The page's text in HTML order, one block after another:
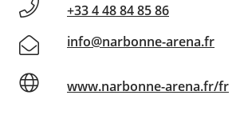
+33 4 48 84 85 86
info@narbonne-arena.fr
www.narbonne-arena.fr/fr